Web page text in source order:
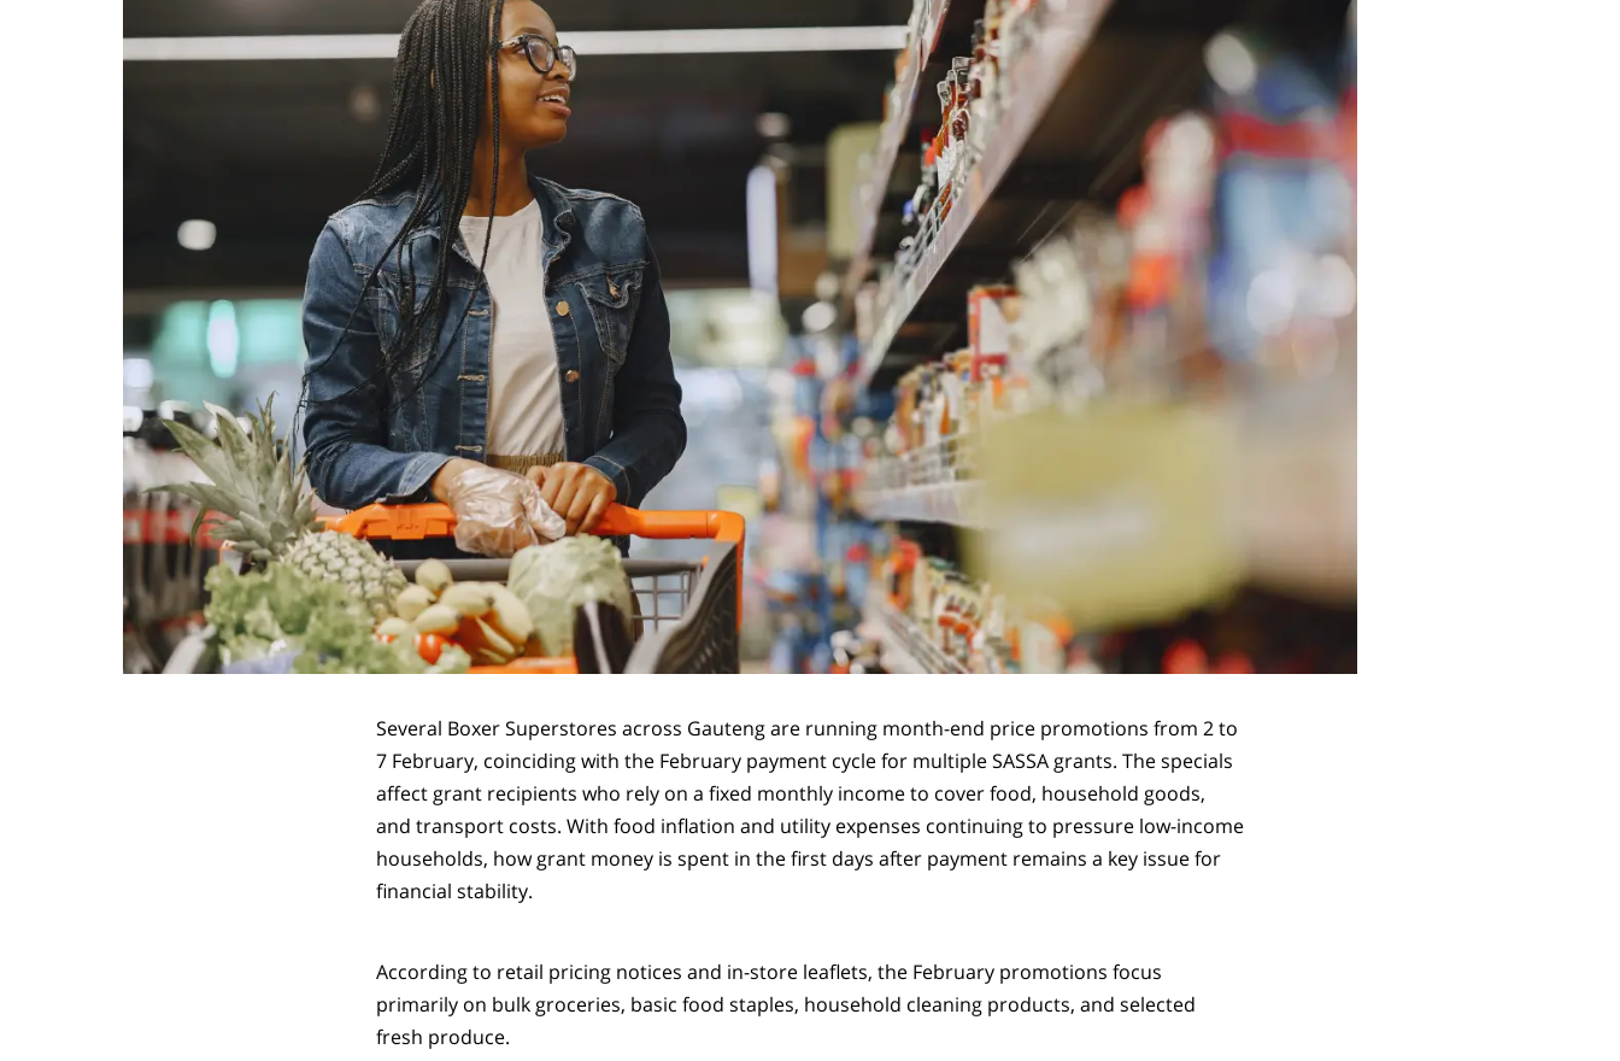
Several Boxer Superstores across Gauteng are running month-end price promotions from 2 to
7 February, coinciding with the February payment cycle for multiple SASSA grants. The specials
affect grant recipients who rely on a fixed monthly income to cover food, household goods,
and transport costs. With food inflation and utility expenses continuing to pressure low-income
households, how grant money is spent in the first days after payment remains a key issue for
financial stability.
According to retail pricing notices and in-store leaflets, the February promotions focus
primarily on bulk groceries, basic food staples, household cleaning products, and selected
fresh produce.